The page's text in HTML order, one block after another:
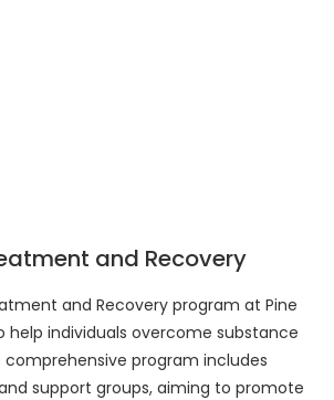
and Recovery
and Recovery program at Pine
help individuals overcome substance
comprehensive program includes
support groups, aiming to promote